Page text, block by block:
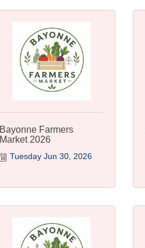
Bayonne Farmers
Market 2026
Tuesday Jun 30, 2026